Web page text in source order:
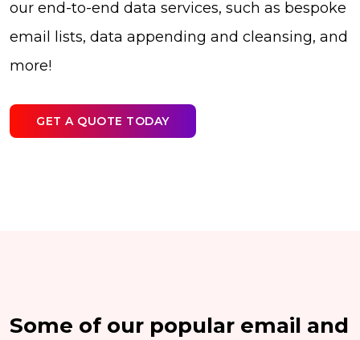
our end-to-end data services, such as bespoke
email lists, data appending and cleansing, and
more!
GET A QUOTE TODAY
Some of our popular email and